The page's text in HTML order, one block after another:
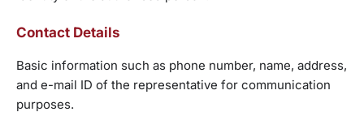
Contact Details
Basic information such as phone number, name, address,
and e-mail ID of the representative for communication
purposes.